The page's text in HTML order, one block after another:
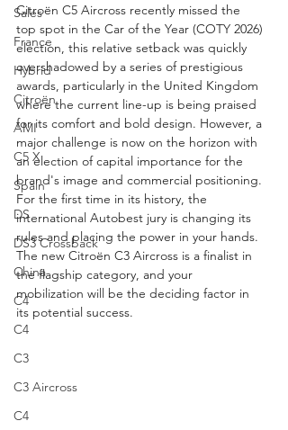
Sales
France
Hybrid
Citroën
AMI
C5 X
Spain
DS
DS3 Crossback
China
C4
C4
C3
C3 Aircross
C4
Citroën C5 Aircross recently missed the
top spot in the Car of the Year (COTY 2026)
election, this relative setback was quickly
overshadowed by a series of prestigious
awards, particularly in the United Kingdom
where the current line-up is being praised
for its comfort and bold design. However, a
major challenge is now on the horizon with
an election of capital importance for the
brand's image and commercial positioning.
For the first time in its history, the
international Autobest jury is changing its
rules and placing the power in your hands.
The new Citroën C3 Aircross is a finalist in
the flagship category, and your
mobilization will be the deciding factor in
its potential success.